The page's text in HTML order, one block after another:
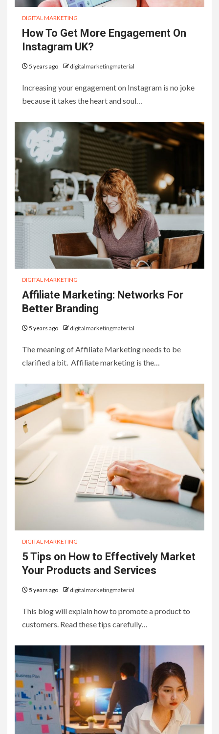
DIGITAL MARKETING
How To Get More Engagement On
Instagram UK?
5 years ago digitalmarketingmaterial
Increasing your engagement on Instagram is no joke
because it takes the heart and soul…
DIGITAL MARKETING
Affiliate Marketing: Networks For
Better Branding
5 years ago digitalmarketingmaterial
The meaning of Affiliate Marketing needs to be
clarified a bit. Affiliate marketing is the…
DIGITAL MARKETING
5 Tips on How to Effectively Market
Your Products and Services
5 years ago digitalmarketingmaterial
This blog will explain how to promote a product to
customers. Read these tips carefully…